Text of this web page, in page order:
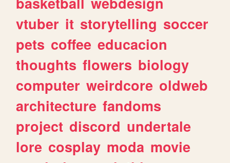
vtuber it storytelling soccer
pets coffee educacion
thoughts flowers biology
computer weirdcore oldweb
architecture fandoms
project discord undertale
lore cosplay moda movie